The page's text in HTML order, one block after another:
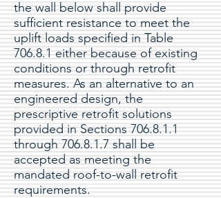
the wall below shall provide
sufficient resistance to meet the
uplift loads specified in Table
706.8.1 either because of existing
conditions or through retrofit
measures. As an alternative to an
engineered design, the
prescriptive retrofit solutions
provided in Sections 706.8.1.1
through 706.8.1.7 shall be
accepted as meeting the
mandated roof-to-wall retrofit
requirements.